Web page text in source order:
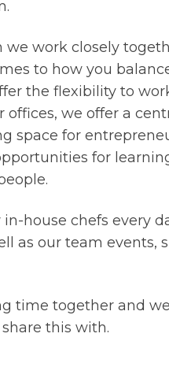
work closely
to how you
the flexibility to
we offer a
space for
for
house chefs every
as our team events,
time together and
this with.